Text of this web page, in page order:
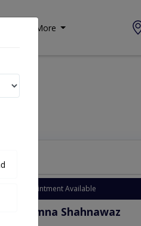
More
Appointment Available
Dr. Amna Shahnawaz